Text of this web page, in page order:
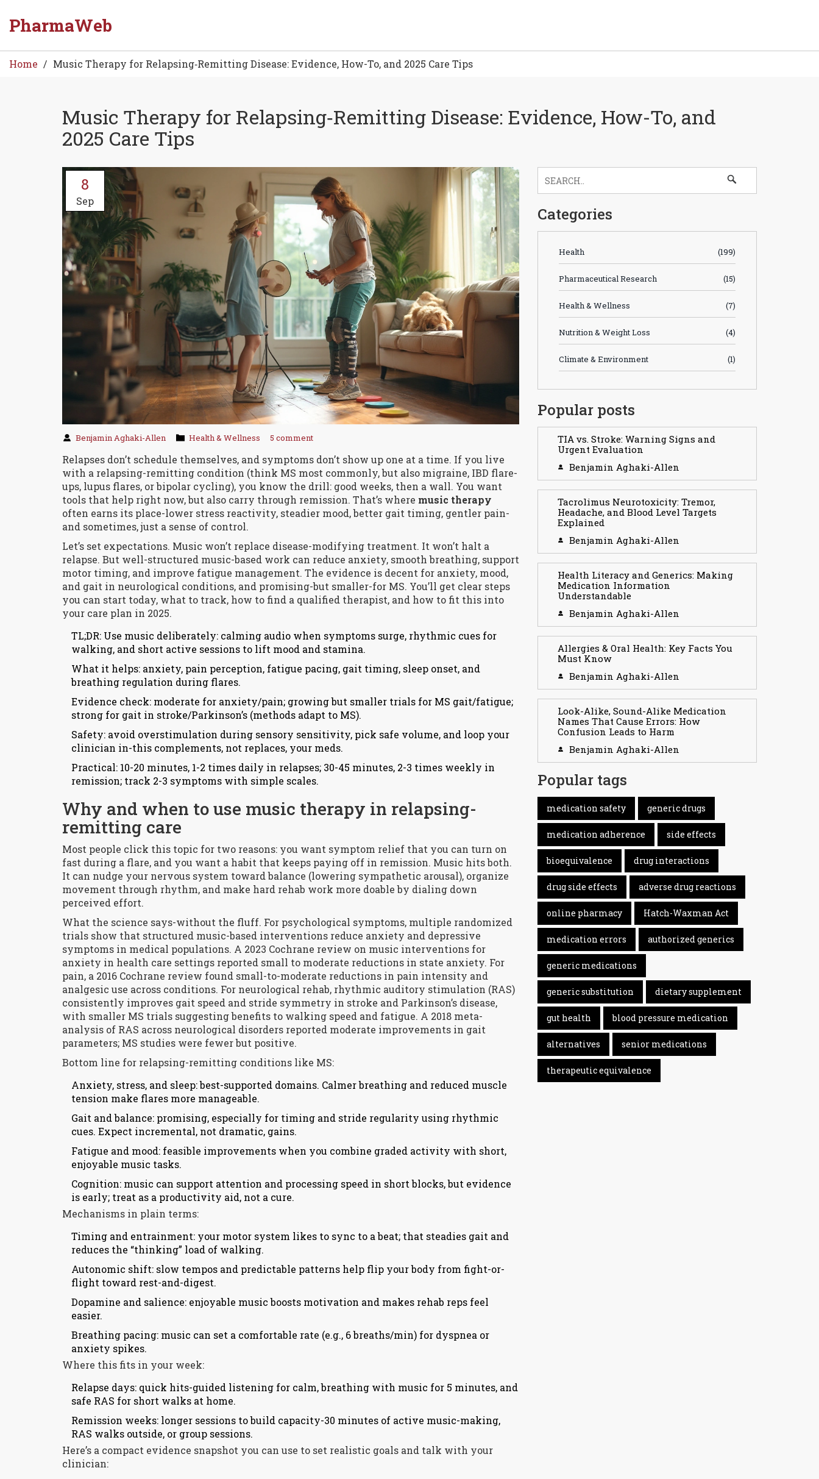
PharmaWeb
Home Music Therapy for Relapsing‑Remitting Disease: Evidence, How-To, and 2025 Care Tips
Music Therapy for Relapsing‑Remitting Disease: Evidence, How-To, and
2025 Care Tips
8
Sep
Benjamin Aghaki-Allen Health & Wellness 5 comment
Relapses don’t schedule themselves, and symptoms don’t show up one at a time. If you live
with a relapsing-remitting condition (think MS most commonly, but also migraine, IBD flare-
ups, lupus flares, or bipolar cycling), you know the drill: good weeks, then a wall. You want
tools that help right now, but also carry through remission. That’s where music therapy
often earns its place-lower stress reactivity, steadier mood, better gait timing, gentler pain-
and sometimes, just a sense of control.
Let’s set expectations. Music won’t replace disease-modifying treatment. It won’t halt a
relapse. But well-structured music-based work can reduce anxiety, smooth breathing, support
motor timing, and improve fatigue management. The evidence is decent for anxiety, mood,
and gait in neurological conditions, and promising-but smaller-for MS. You’ll get clear steps
you can start today, what to track, how to find a qualified therapist, and how to fit this into
your care plan in 2025.
TL;DR: Use music deliberately: calming audio when symptoms surge, rhythmic cues for
walking, and short active sessions to lift mood and stamina.
What it helps: anxiety, pain perception, fatigue pacing, gait timing, sleep onset, and
breathing regulation during flares.
Evidence check: moderate for anxiety/pain; growing but smaller trials for MS gait/fatigue;
strong for gait in stroke/Parkinson’s (methods adapt to MS).
Safety: avoid overstimulation during sensory sensitivity, pick safe volume, and loop your
clinician in-this complements, not replaces, your meds.
Practical: 10-20 minutes, 1-2 times daily in relapses; 30-45 minutes, 2-3 times weekly in
remission; track 2-3 symptoms with simple scales.
Why and when to use music therapy in relapsing-
remitting care
Most people click this topic for two reasons: you want symptom relief that you can turn on
fast during a flare, and you want a habit that keeps paying off in remission. Music hits both.
It can nudge your nervous system toward balance (lowering sympathetic arousal), organize
movement through rhythm, and make hard rehab work more doable by dialing down
perceived effort.
What the science says-without the fluff. For psychological symptoms, multiple randomized
trials show that structured music-based interventions reduce anxiety and depressive
symptoms in medical populations. A 2023 Cochrane review on music interventions for
anxiety in health care settings reported small to moderate reductions in state anxiety. For
pain, a 2016 Cochrane review found small-to-moderate reductions in pain intensity and
analgesic use across conditions. For neurological rehab, rhythmic auditory stimulation (RAS)
consistently improves gait speed and stride symmetry in stroke and Parkinson’s disease,
with smaller MS trials suggesting benefits to walking speed and fatigue. A 2018 meta-
analysis of RAS across neurological disorders reported moderate improvements in gait
parameters; MS studies were fewer but positive.
Bottom line for relapsing-remitting conditions like MS:
Anxiety, stress, and sleep: best-supported domains. Calmer breathing and reduced muscle
tension make flares more manageable.
Gait and balance: promising, especially for timing and stride regularity using rhythmic
cues. Expect incremental, not dramatic, gains.
Fatigue and mood: feasible improvements when you combine graded activity with short,
enjoyable music tasks.
Cognition: music can support attention and processing speed in short blocks, but evidence
is early; treat as a productivity aid, not a cure.
Mechanisms in plain terms:
Timing and entrainment: your motor system likes to sync to a beat; that steadies gait and
reduces the “thinking” load of walking.
Autonomic shift: slow tempos and predictable patterns help flip your body from fight-or-
flight toward rest-and-digest.
Dopamine and salience: enjoyable music boosts motivation and makes rehab reps feel
easier.
Breathing pacing: music can set a comfortable rate (e.g., 6 breaths/min) for dyspnea or
anxiety spikes.
Where this fits in your week:
Relapse days: quick hits-guided listening for calm, breathing with music for 5 minutes, and
safe RAS for short walks at home.
Remission weeks: longer sessions to build capacity-30 minutes of active music-making,
RAS walks outside, or group sessions.
Here’s a compact evidence snapshot you can use to set realistic goals and talk with your
clinician:
Categories
Health (199)
Pharmaceutical Research (15)
Health & Wellness (7)
Nutrition & Weight Loss (4)
Climate & Environment (1)
Popular posts
TIA vs. Stroke: Warning Signs and
Urgent Evaluation
Benjamin Aghaki-Allen
Tacrolimus Neurotoxicity: Tremor,
Headache, and Blood Level Targets
Explained
Benjamin Aghaki-Allen
Health Literacy and Generics: Making
Medication Information
Understandable
Benjamin Aghaki-Allen
Allergies & Oral Health: Key Facts You
Must Know
Benjamin Aghaki-Allen
Look-Alike, Sound-Alike Medication
Names That Cause Errors: How
Confusion Leads to Harm
Benjamin Aghaki-Allen
Popular tags
medication safety generic drugs
medication adherence side effects
bioequivalence drug interactions
drug side effects adverse drug reactions
online pharmacy Hatch-Waxman Act
medication errors authorized generics
generic medications
generic substitution dietary supplement
gut health blood pressure medication
alternatives senior medications
therapeutic equivalence